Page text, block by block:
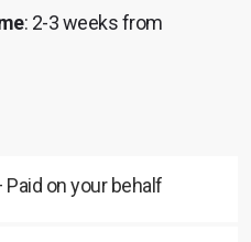
: 2-3 weeks from
on your behalf